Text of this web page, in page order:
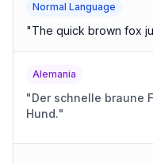
Normal Language
"The quick brown fox
Alemania
"Der schnelle braune
Hund."